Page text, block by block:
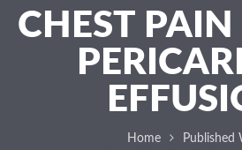
CHEST
Home
Published